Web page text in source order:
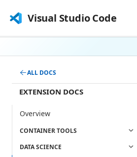
Visual Studio Code
ALL DOCS
EXTENSION DOCS
Overview
CONTAINER TOOLS
DATA SCIENCE